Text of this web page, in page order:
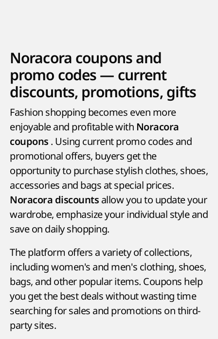
Noracora coupons and
promo codes — current
discounts, promotions, gifts
Fashion shopping becomes even more
enjoyable and profitable with Noracora
coupons . Using current promo codes and
promotional offers, buyers get the
opportunity to purchase stylish clothes, shoes,
accessories and bags at special prices.
Noracora discounts allow you to update your
wardrobe, emphasize your individual style and
save on daily shopping.
The platform offers a variety of collections,
including women's and men's clothing, shoes,
bags, and other popular items. Coupons help
you get the best deals without wasting time
searching for sales and promotions on third-
party sites.